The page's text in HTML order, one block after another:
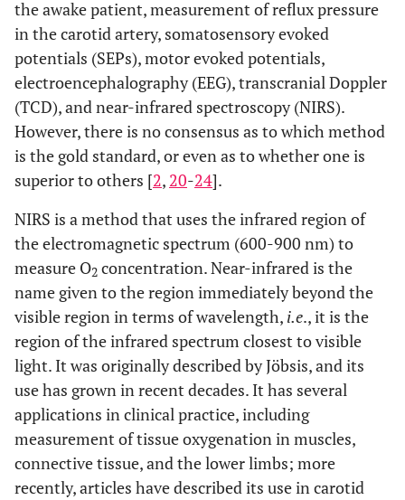
the awake patient, measurement of reflux pressure
in the carotid artery, somatosensory evoked
potentials (SEPs), motor evoked potentials,
electroencephalography (EEG), transcranial Doppler
(TCD), and near-infrared spectroscopy (NIRS).
However, there is no consensus as to which method
is the gold standard, or even as to whether one is
superior to others [2, 20-24].
NIRS is a method that uses the infrared region of
the electromagnetic spectrum (600-900 nm) to
measure O2 concentration. Near-infrared is the
name given to the region immediately beyond the
visible region in terms of wavelength, i.e., it is the
region of the infrared spectrum closest to visible
light. It was originally described by Jöbsis, and its
use has grown in recent decades. It has several
applications in clinical practice, including
measurement of tissue oxygenation in muscles,
connective tissue, and the lower limbs; more
recently, articles have described its use in carotid